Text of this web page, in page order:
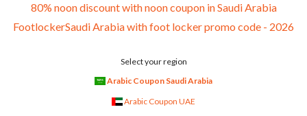
80% noon discount with noon coupon in Saudi Arabia
FootlockerSaudi Arabia with foot locker promo code - 2026
Select your region
Arabic Coupon Saudi Arabia
Arabic Coupon UAE